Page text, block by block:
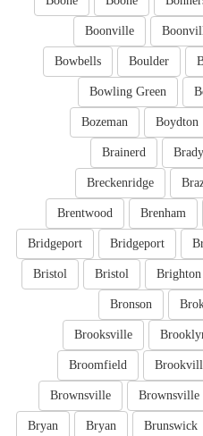
Boonville
Boulder
Bowbells
Bowling Green
Boydton
Bozeman
Brady
Brainerd
Breckenridge
Brenham
Brentwood
Bridgeport
Bridgeport
Brighton
Bristol
Bristol
Bronson
Brooksville
Broomfield
Brownsville
Brownsville
Brunswick
Bryan
Bryan